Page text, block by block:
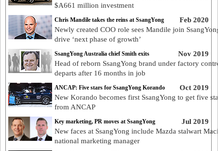
$A661 million investment
Feb 2020
Chris Mandile takes the reins at SsangYong
Newly created COO role sees Mandile join
drive ‘next phase of growth’
Nov 2019
SsangYong Australia chief Smith exits
Head of reborn SsangYong brand under factory
departs after 16 months in job
Oct 2019
ANCAP: Five stars for SsangYong Korando
New Korando becomes first SsangYong to get five
from ANCAP
Jul 2019
Key marketing, PR moves at SsangYong
New faces at SsangYong include Mazda stalwart
national marketing manager